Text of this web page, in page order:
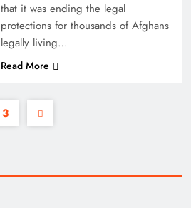
that it was ending the legal
protections for thousands of Afghans
legally living…
Read More
3